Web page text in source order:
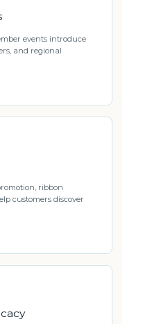
events introduce
and regional
ribbon
customers discover